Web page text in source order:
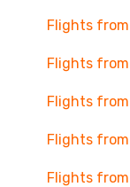
Flights
Flights
Flights
Flights
Flights